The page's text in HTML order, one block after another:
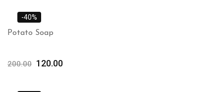
-40%
Potato Soap
200.00 120.00